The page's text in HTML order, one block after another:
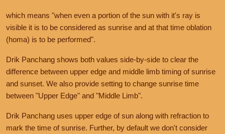
which means "when even a portion of the sun with it's ray is
visible it is to be considered as sunrise and at that time oblation
(homa) is to be performed".
Drik Panchang shows both values side-by-side to clear the
difference between upper edge and middle limb timing of sunrise
and sunset. We also provide setting to change sunrise time
between "Upper Edge" and "Middle Limb".
Drik Panchang uses upper edge of sun along with refraction to
mark the time of sunrise. Further, by default we don't consider